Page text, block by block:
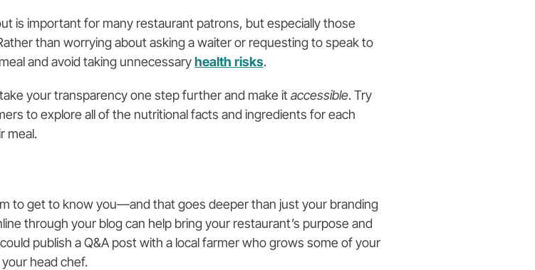
is important for many restaurant patrons, but especially those
than worrying about asking a waiter or requesting to speak to
and avoid taking unnecessaryhealth risks.
your transparency one step further and make itaccessible. Try
to explore all of the nutritional facts and ingredients for each
meal.
to get to know you—and that goes deeper than just your branding
through your blog can help bring your restaurant’s purpose and
publish a Q&A post with a local farmer who grows some of your
head chef.